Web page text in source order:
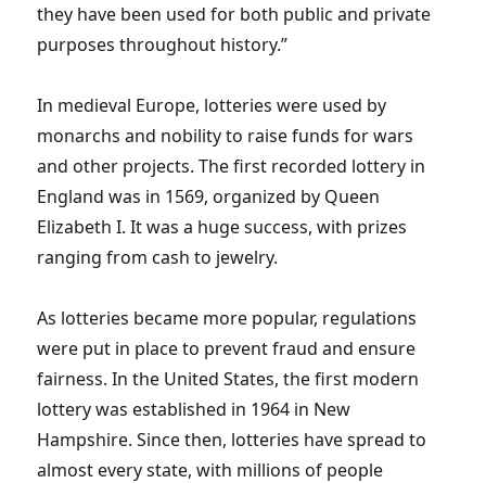
they have been used for both public and private
purposes throughout history.”
In medieval Europe, lotteries were used by
monarchs and nobility to raise funds for wars
and other projects. The first recorded lottery in
England was in 1569, organized by Queen
Elizabeth I. It was a huge success, with prizes
ranging from cash to jewelry.
As lotteries became more popular, regulations
were put in place to prevent fraud and ensure
fairness. In the United States, the first modern
lottery was established in 1964 in New
Hampshire. Since then, lotteries have spread to
almost every state, with millions of people